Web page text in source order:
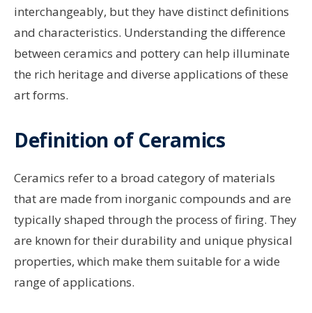
interchangeably, but they have distinct definitions
and characteristics. Understanding the difference
between ceramics and pottery can help illuminate
the rich heritage and diverse applications of these
art forms.
Definition of Ceramics
Ceramics refer to a broad category of materials
that are made from inorganic compounds and are
typically shaped through the process of firing. They
are known for their durability and unique physical
properties, which make them suitable for a wide
range of applications.